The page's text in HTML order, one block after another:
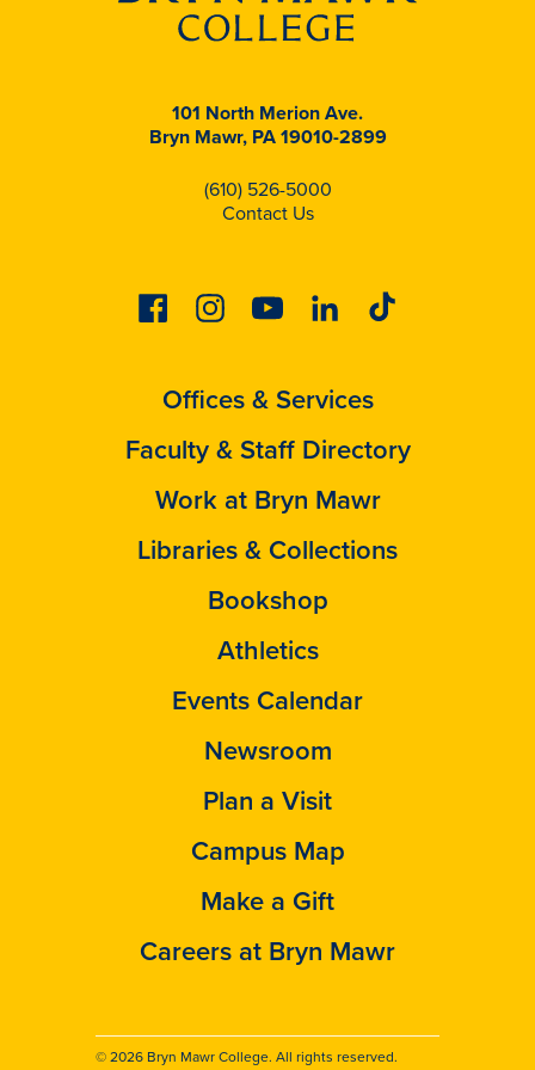
101 North Merion Ave.
Bryn Mawr, PA 19010-2899
(610) 526-5000
Contact Us
FacebookInstagramYoutubeLinkedinTiktok
Offices & Services
Faculty & Staff Directory
Work at Bryn Mawr
Libraries & Collections
Bookshop
Athletics
Events Calendar
Newsroom
Plan a Visit
Campus Map
Make a Gift
Careers at Bryn Mawr
© 2026 Bryn Mawr College. All rights reserved.